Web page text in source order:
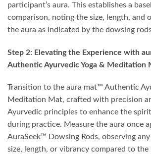
participant’s aura. This establishes a
comparison, noting the size, length, and
the aura as indicated by the dowsing
Step 2: Elevating the Experience with
Authentic Ayurvedic Yoga & Meditation
Transition to the aura mat™ Authentic
Meditation Mat, crafted with precision
Ayurvedic principles to enhance the
during practice. Measure the aura once
AuraSeek™ Dowsing Rods, observing
size, length, or vibrancy compared to the